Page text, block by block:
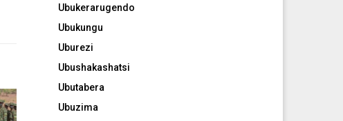
Ubukerarugendo
Ubukungu
Uburezi
Ubushakashatsi
Ubutabera
Ubuzima